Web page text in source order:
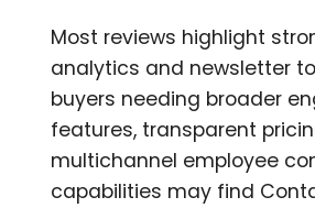
Most reviews highlight
analytics and newsletter
buyers needing broader
features, transparent
multichannel employee
capabilities may find